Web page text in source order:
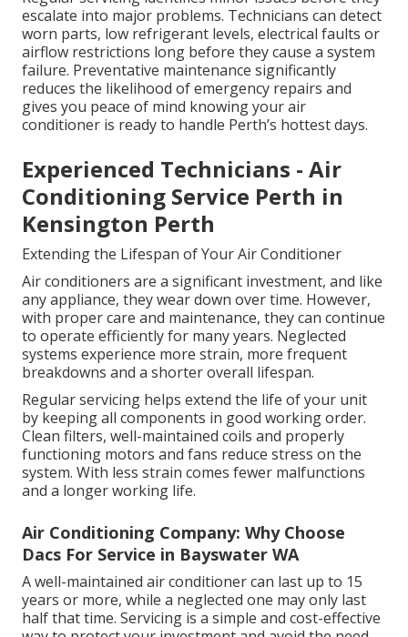
escalate into major problems. Technicians can detect
worn parts, low refrigerant levels, electrical faults or
airflow restrictions long before they cause a system
failure. Preventative maintenance significantly
reduces the likelihood of emergency repairs and
gives you peace of mind knowing your air
conditioner is ready to handle Perth’s hottest days.
Experienced Technicians - Air
Conditioning Service Perth in
Kensington Perth
Extending the Lifespan of Your Air Conditioner
Air conditioners are a significant investment, and like
any appliance, they wear down over time. However,
with proper care and maintenance, they can continue
to operate efficiently for many years. Neglected
systems experience more strain, more frequent
breakdowns and a shorter overall lifespan.
Regular servicing helps extend the life of your unit
by keeping all components in good working order.
Clean filters, well-maintained coils and properly
functioning motors and fans reduce stress on the
system. With less strain comes fewer malfunctions
and a longer working life.
Air Conditioning Company: Why Choose
Dacs For Service in Bayswater WA
A well-maintained air conditioner can last up to 15
years or more, while a neglected one may only last
half that time. Servicing is a simple and cost-effective